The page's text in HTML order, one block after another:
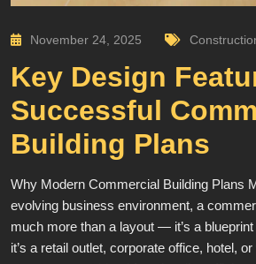
November 24, 2025
Key Design
Successful
Building Plans
Why Modern Commercial Building Plans
evolving business environment, a
much more than a layout — it’s a
it’s a retail outlet, corporate office, hotel,